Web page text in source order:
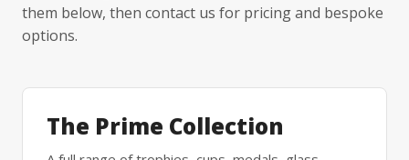
them below, then contact us for pricing and bespoke
options.
The Prime Collection